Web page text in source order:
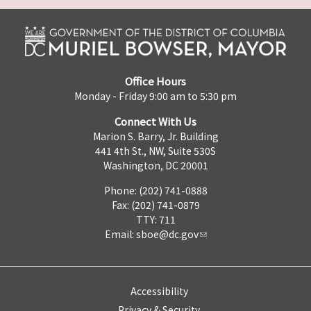
Office Hours
Monday - Friday 9:00 am to 5:30 pm
Connect With Us
Marion S. Barry, Jr. Building
441 4th St., NW, Suite 530S
Washington, DC 20001
Phone: (202) 741-0888
Fax: (202) 741-0879
TTY: 711
Email: sboe@dc.gov
Accessibility